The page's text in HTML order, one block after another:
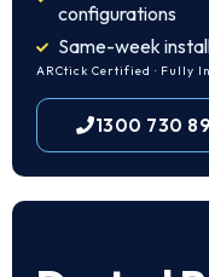
configurations
Same-week
ARCtick Certified · Fully
1300 730